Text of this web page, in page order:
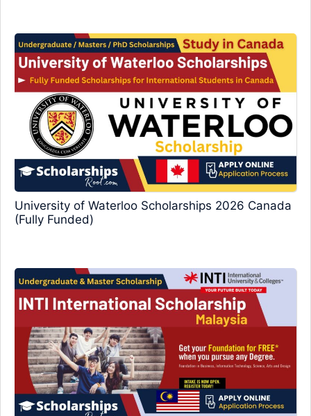
University of Waterloo Scholarships 2026 Canada
(Fully Funded)